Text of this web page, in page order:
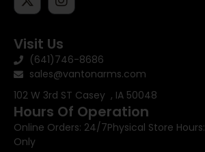
Visit Us
(641)746-8686
sales@vantonarms.com
102 W 3rd ST Casey , IA 50048
Hours Of Operation
Online Orders: 24/7Physical Store Hours:
Only